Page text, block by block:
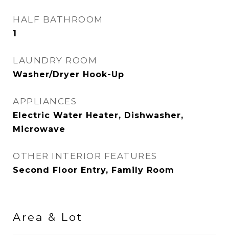
HALF BATHROOM
1
LAUNDRY ROOM
Washer/Dryer Hook-Up
APPLIANCES
Electric Water Heater, Dishwasher,
Microwave
OTHER INTERIOR FEATURES
Second Floor Entry, Family Room
Area & Lot